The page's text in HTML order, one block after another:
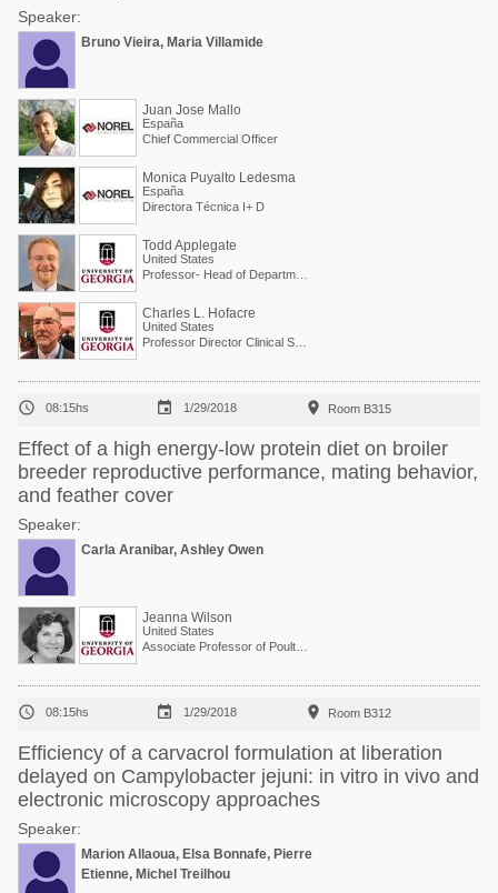
Speaker:
Bruno Vieira, Maria Villamide
Juan Jose Mallo
España
Chief Commercial Officer
Monica Puyalto Ledesma
España
Directora Técnica I+ D
Todd Applegate
United States
Charles L. Hofacre
United States
 08:15hs  1/29/2018  Room B315
Effect of a high energy-low protein diet on broiler
breeder reproductive performance, mating behavior,
and feather cover
Speaker:
Carla Aranibar, Ashley Owen
Jeanna Wilson
United States
 08:15hs  1/29/2018  Room B312
Efficiency of a carvacrol formulation at liberation
delayed on Campylobacter jejuni: in vitro in vivo and
electronic microscopy approaches
Speaker:
Marion Allaoua, Elsa Bonnafe, Pierre
Etienne, Michel Treilhou